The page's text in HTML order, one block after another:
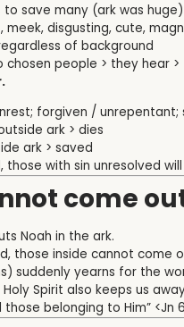
save many (ark was huge)
meek, disgusting, cute,
of background
chosen people > they hear
forgiven / unrepentant;
ark > dies
ark > saved
those with sin unresolved
come
Noah in the ark.
those inside cannot come
suddenly yearns for the
Spirit also keeps us
belonging to Him” <Jn